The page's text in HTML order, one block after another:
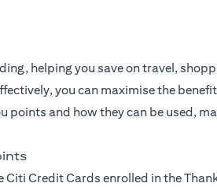
helping you save on travel,
you can maximise the
points and how they can be used,
Credit Cards enrolled in the